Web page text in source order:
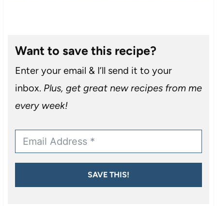
Want to save this recipe?
Enter your email & I’ll send it to your
inbox. Plus, get great new recipes from me
every week!
SAVE THIS!